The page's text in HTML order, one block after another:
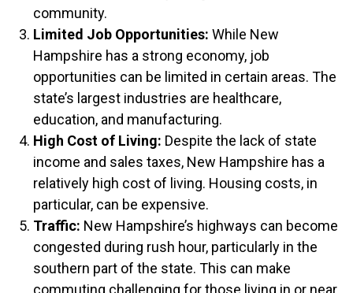
community.
Limited Job Opportunities: While New
Hampshire has a strong economy, job
opportunities can be limited in certain areas. The
state’s largest industries are healthcare,
education, and manufacturing.
High Cost of Living: Despite the lack of state
income and sales taxes, New Hampshire has a
relatively high cost of living. Housing costs, in
particular, can be expensive.
Traffic: New Hampshire’s highways can become
congested during rush hour, particularly in the
southern part of the state. This can make
commuting challenging for those living in or near